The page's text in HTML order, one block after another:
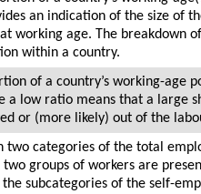
an indication of the size of
working age. The breakdown
within a country.
of a country’s working-age
a low ratio means that a large
or (more likely) out of the
categories of the total
groups of workers are
subcategories of the self-